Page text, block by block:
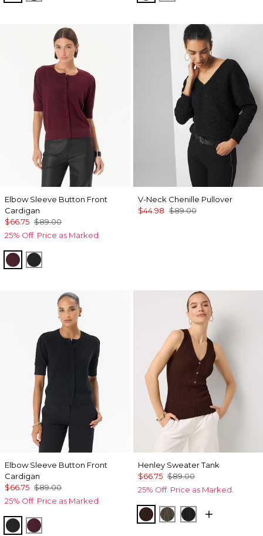
Elbow Sleeve Button Front
Cardigan
$66.75 $89.00
25% Off. Price as Marked.
Port Black
V-Neck Chenille Pullover
$44.98 $89.00
Elbow Sleeve Button Front
Cardigan
$66.75 $89.00
25% Off. Price as Marked.
Black Port
Henley Sweater Tank
$66.75 $89.00
25% Off. Price as Marked.
RavineVineyard
Black